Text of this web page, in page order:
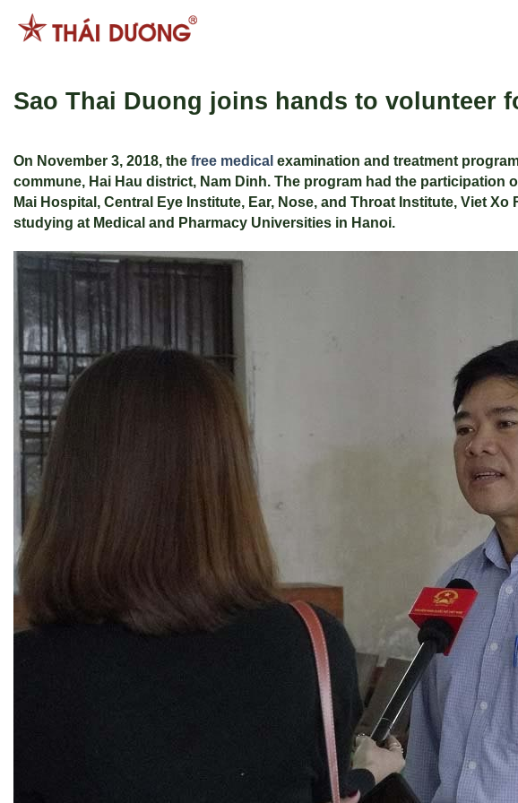
Sao Thai Duong joins hands to volunteer
On November 3, 2018, the free medical examination and treatment
commune, Hai Hau district, Nam Dinh. The program had the
Mai Hospital, Central Eye Institute, Ear, Nose, and Throat Institute, Viet
studying at Medical and Pharmacy Universities in Hanoi.